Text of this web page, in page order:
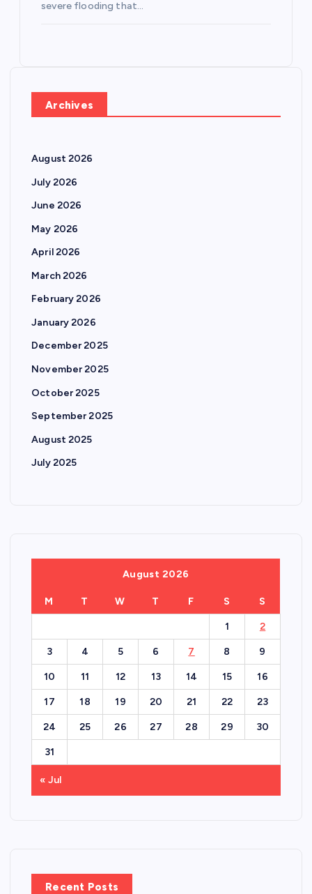
severe flooding that…
Archives
August 2026
July 2026
June 2026
May 2026
April 2026
March 2026
February 2026
January 2026
December 2025
November 2025
October 2025
September 2025
August 2025
July 2025
August 2026
M T W T F S S
1 2
3 4 5 6 7 8 9
10 11 12 13 14 15 16
17 18 19 20 21 22 23
24 25 26 27 28 29 30
31
« Jul
Recent Posts